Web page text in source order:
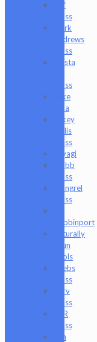
Luff
Glass
Mark
Andrews
Glass
Masta
Glass
Mike
Luna
Mikey
Willis
Glass
Miyagi
Mobb
Glass
Mongrel
Glass
Dabbinport
Naturally
Spun
Tools
Neebs
Glass
Nerv
Glass
NKR
Glass
Om